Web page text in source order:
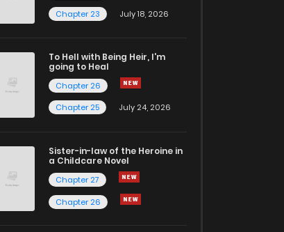
Chapter 23
July 18, 2026
To Hell with Being Heir, I'm
going to Heal
Chapter 26
Chapter 25
July 24, 2026
Sister-in-law of the Heroine in
a Childcare Novel
Chapter 27
Chapter 26